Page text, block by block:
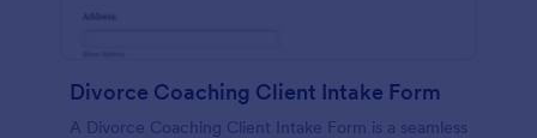
Divorce Coaching Client Intake Form
A Divorce Coaching Client Intake Form is a seamless